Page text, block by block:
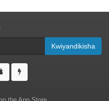
Kwiyandikisha